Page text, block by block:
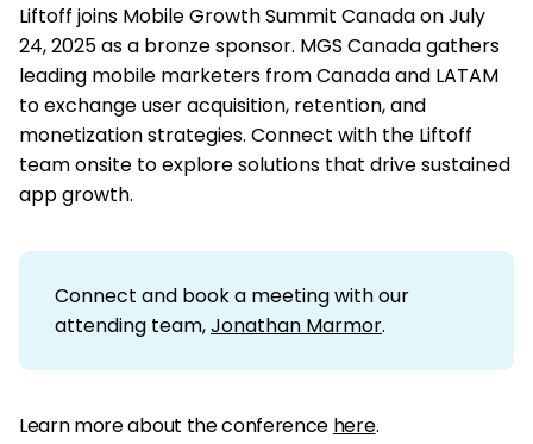
Liftoff joins Mobile Growth Summit Canada on July
24, 2025 as a bronze sponsor. MGS Canada gathers
leading mobile marketers from Canada and LATAM
to exchange user acquisition, retention, and
monetization strategies. Connect with the Liftoff
team onsite to explore solutions that drive sustained
app growth.
Connect and book a meeting with our
attending team,Jonathan Marmor.
Learn more about the conference here.